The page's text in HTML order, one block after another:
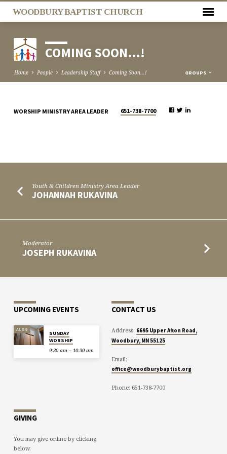
WOODBURY BAPTIST CHURCH
COMING SOON…!
Home People Leadership Staff Coming Soon…! GROUPS
WORSHIP MINISTRY AREA LEADER 651-738-7700
Youth & Children Ministry Area Leader
JOHANNAH RUKAVINA
Moderator
JOSEPH RUKAVINA
UPCOMING EVENTS
AUG 9
SUNDAY
WORSHIP
9:30 am – 10:30 am
CONTACT US
Address: 6695 Upper Afton Road,
Woodbury, MN 55125
Email:
office@woodburybaptist.org
Phone: 651-738-7700
GIVING
You may give online by clicking
below.